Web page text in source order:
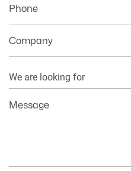
Information
Phone
Company
Message